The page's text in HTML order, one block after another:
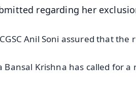
regarding her
Anil Soni assured that
Bansal Krishna has called for